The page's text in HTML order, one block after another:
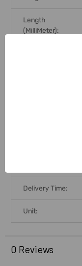
Length
(MilliMeter):
Delivery Time:
Unit:
0 Reviews